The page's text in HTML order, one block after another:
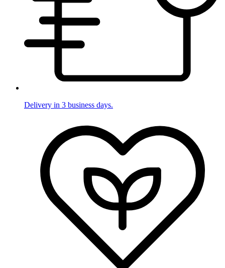
Delivery in 3 business days.